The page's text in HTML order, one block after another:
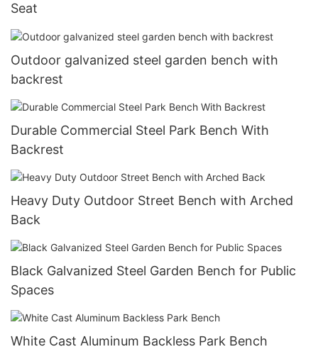
Seat
Outdoor galvanized steel garden bench with
backrest
Durable Commercial Steel Park Bench With
Backrest
Heavy Duty Outdoor Street Bench with Arched
Back
Black Galvanized Steel Garden Bench for Public
Spaces
White Cast Aluminum Backless Park Bench